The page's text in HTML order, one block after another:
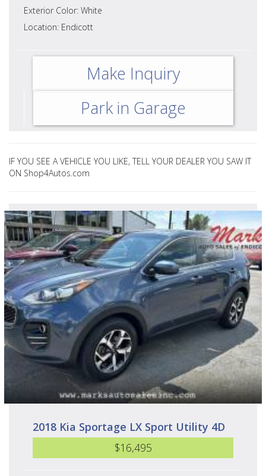
Exterior Color: White
Location: Endicott
Make Inquiry
Park in Garage
IF YOU SEE A VEHICLE YOU LIKE, TELL YOUR DEALER YOU SAW IT
ON Shop4Autos.com
2018 Kia Sportage LX Sport Utility 4D
$16,495